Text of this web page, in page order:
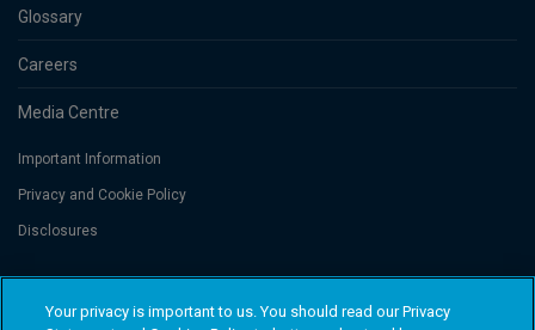
Glossary
Careers
Media Centre
Important Information
Privacy and Cookie Policy
Disclosures
Threadneedle Portfolio Services AG, Registered address: Claridenstrasse
41, 8002 Zurich, Switzerland. Columbia Threadneedle Investments
Your privacy is important to us. You should read our Privacy